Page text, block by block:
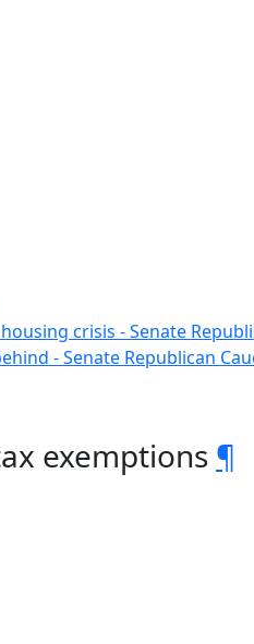
crisis - Senate
- Senate Republican
exemptions ¶